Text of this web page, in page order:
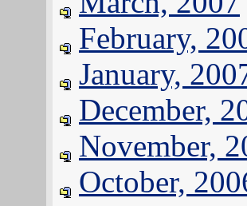
February,
January,
December,
November,
October,